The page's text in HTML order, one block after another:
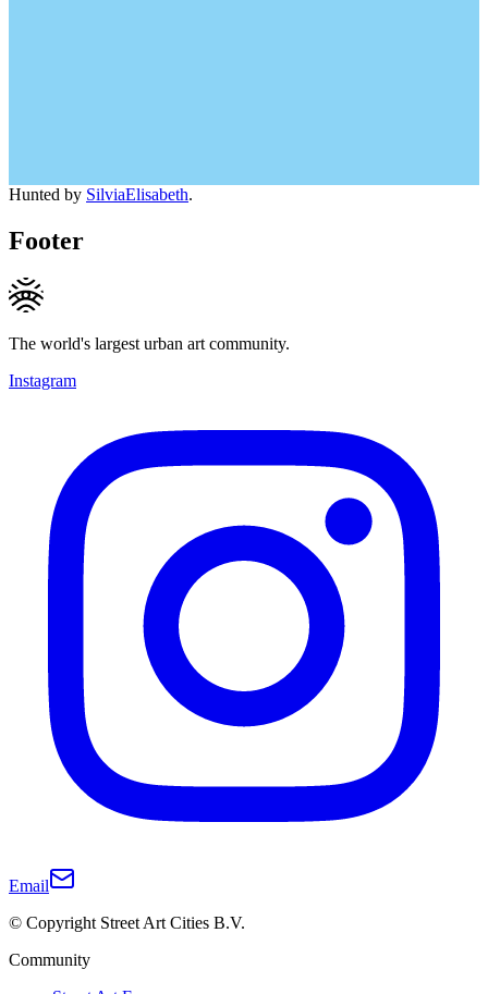
Hunted by SilviaElisabeth.
Footer
The world's largest urban art community.
Instagram
Email
© Copyright Street Art Cities B.V.
Community